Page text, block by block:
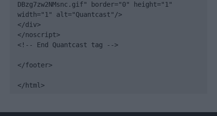
DBzg7zw2NMsnc.gif" border="0" height="1"
width="1" alt="Quantcast"/>
</div>
</noscript>
<!-- End Quantcast tag -->
</footer>
</html>